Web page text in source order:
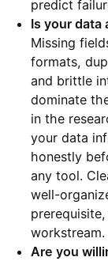
predict
Is your data
Missing
formats,
and brittle
dominate
in the
your data
honestly
any tool.
well-
workstream.
Are you